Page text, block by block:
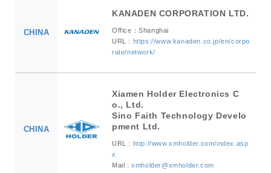
CHINA
KANADEN CORPORATION LTD.
Office：Shanghai
URL : https://www.kanaden.co.jp/en/corpo
rate/network/
CHINA
Xiamen Holder Electronics C
o., Ltd.
Sino Faith Technology Develo
pment Ltd.
URL : http://www.xmholder.com/index.asp
x
Mail :xmholder@xmholder.com